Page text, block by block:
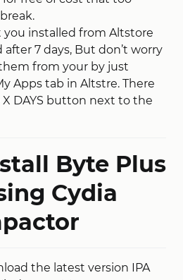
you installed from Altstore
7 days, But don’t worry
from your by just
Apps tab in Altstre. There
DAYS button next to the
Byte Plus
Cydia
the latest version IPA